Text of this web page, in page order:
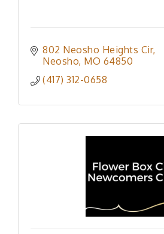
802 Neosho Heights Cir
Neosho MO 64850
(417) 312-0658